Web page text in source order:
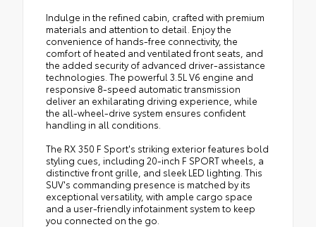
Indulge in the refined cabin, crafted with premium
materials and attention to detail. Enjoy the
convenience of hands-free connectivity, the
comfort of heated and ventilated front seats, and
the added security of advanced driver-assistance
technologies. The powerful 3.5L V6 engine and
responsive 8-speed automatic transmission
deliver an exhilarating driving experience, while
the all-wheel-drive system ensures confident
handling in all conditions.
The RX 350 F Sport's striking exterior features bold
styling cues, including 20-inch F SPORT wheels, a
distinctive front grille, and sleek LED lighting. This
SUV's commanding presence is matched by its
exceptional versatility, with ample cargo space
and a user-friendly infotainment system to keep
you connected on the go.